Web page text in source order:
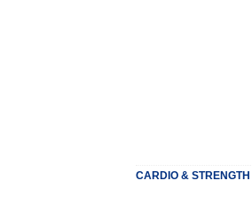
CARDIO & STRENGTH